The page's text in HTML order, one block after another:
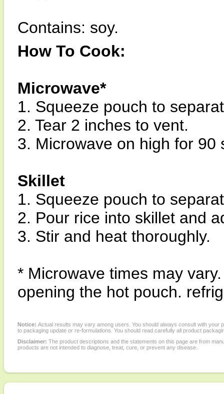
Contains: soy.
How To Cook:
Microwave*
1. Squeeze pouch to
2. Tear 2 inches to vent.
3. Microwave on high for 90
Skillet
1. Squeeze pouch to
2. Pour rice into skillet and
3. Stir and heat thoroughly.
* Microwave times may
opening the hot pouch.
Notice: Actual results may vary among users. You should always consult with
to packaging update or re-formulations. You should read carefully all product
Disclaimer: The product descriptions and the statements on this page are from
products are not intended to diagnose, treat, cure, or prevent any disease.